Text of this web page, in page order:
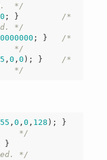
*/
; }
/*
*/
; }
/*
*/
, 0 , 0 ); }
/*
*/
, 0 , 0 , 128 );
}
*/
}
*/